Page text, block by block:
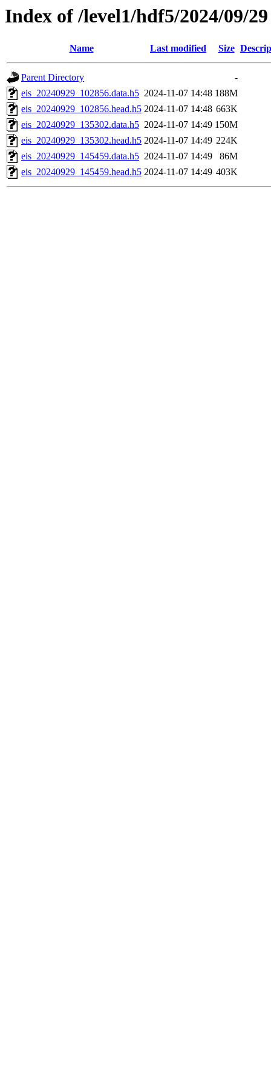
Index of /level1/hdf5/2024/09/29
Name Last modified Size
Parent Directory
-
eis_20240929_102856.data.h5 2024-11-07 14:48 188M
eis_20240929_102856.head.h5 2024-11-07 14:48 663K
eis_20240929_135302.data.h5 2024-11-07 14:49 150M
eis_20240929_135302.head.h5 2024-11-07 14:49 224K
eis_20240929_145459.data.h5 2024-11-07 14:49
86M
eis_20240929_145459.head.h5 2024-11-07 14:49 403K